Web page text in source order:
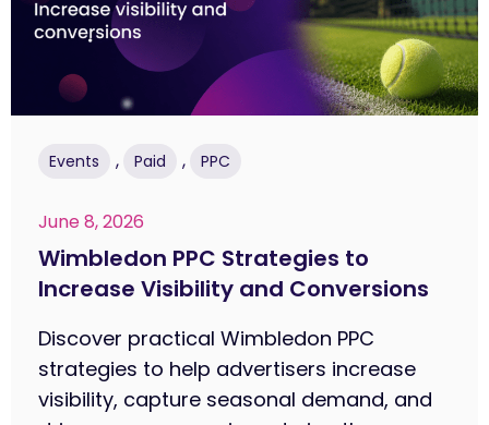
Events , Paid , PPC
June 8, 2026
Wimbledon PPC Strategies to
Increase Visibility and Conversions
Discover practical Wimbledon PPC
strategies to help advertisers increase
visibility, capture seasonal demand, and